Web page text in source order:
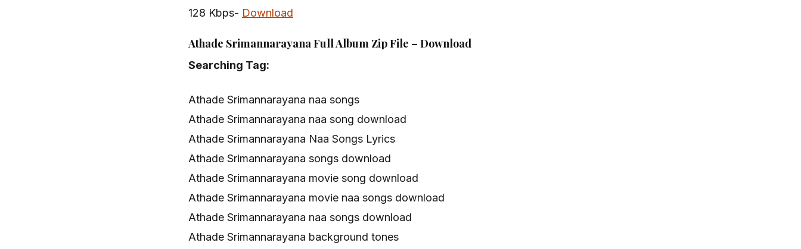
128 Kbps- Download
Athade Srimannarayana Full Album Zip File – Download
Searching Tag:
Athade Srimannarayana naa songs
Athade Srimannarayana naa song download
Athade Srimannarayana Naa Songs Lyrics
Athade Srimannarayana songs download
Athade Srimannarayana movie song download
Athade Srimannarayana movie naa songs download
Athade Srimannarayana naa songs download
Athade Srimannarayana background tones